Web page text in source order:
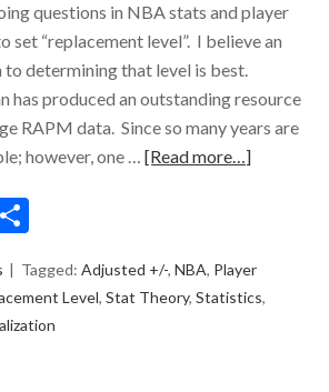
questions in NBA stats and player
set “replacement level”. I believe an
determining that level is best.
has produced an outstanding resource
RAPM data. Since so many years are
however, one …[Read more…]
Tagged:Adjusted +/-,NBA, Player
Level,Stat Theory,Statistics,